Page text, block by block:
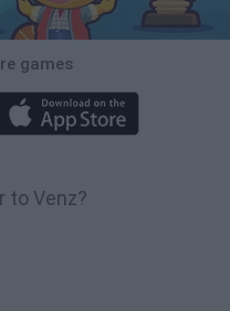
games
to Venz?